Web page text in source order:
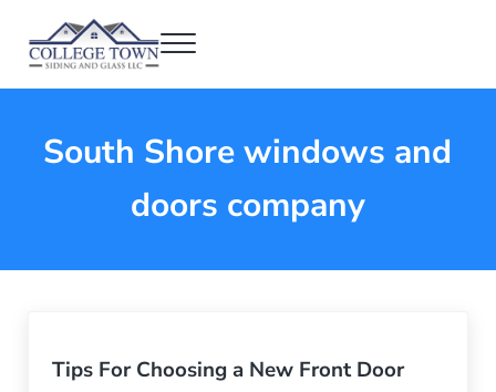
College Town Siding and Glass
Menu
South Shore windows and
doors company
Tips For Choosing a New Front Door